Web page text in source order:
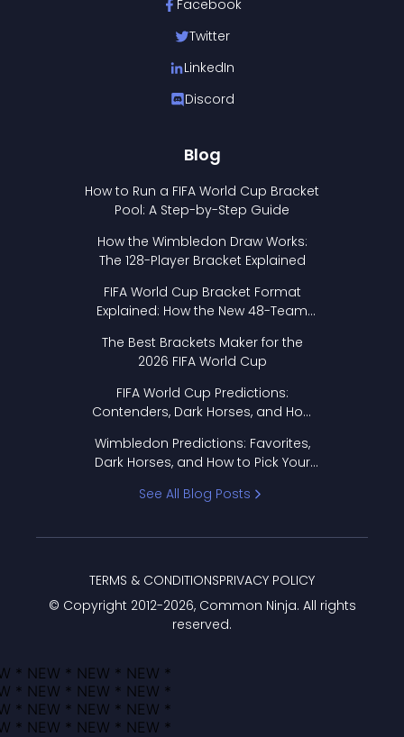
Facebook
Twitter
LinkedIn
Discord
Blog
How to Run a FIFA World Cup Bracket
Pool: A Step-by-Step Guide
How the Wimbledon Draw Works:
The 128-Player Bracket Explained
FIFA World Cup Bracket Format
Explained: How the New 48-Team
The Best Brackets Maker for the
2026 FIFA World Cup
FIFA World Cup Predictions:
Contenders, Dark Horses, and How
Wimbledon Predictions: Favorites,
Dark Horses, and How to Pick Your
See All Blog Posts
© Copyright 2012-2026, Common Ninja. All rights
reserved.
TERMS & CONDITIONSPRIVACY POLICY